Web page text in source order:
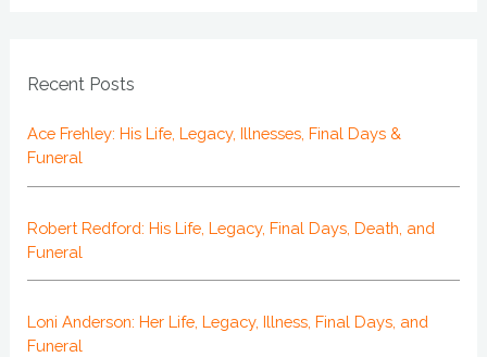
Recent Posts
Ace Frehley: His Life, Legacy, Illnesses, Final Days &
Funeral
Robert Redford: His Life, Legacy, Final Days, Death, and
Funeral
Loni Anderson: Her Life, Legacy, Illness, Final Days, and
Funeral